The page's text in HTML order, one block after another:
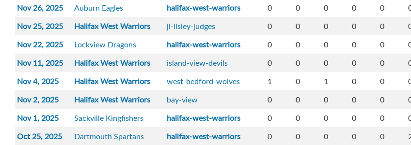
Nov 26, 2025
Auburn Eagles halifax-west-warriors 0 0 0 0 0
Nov 25, 2025
Halifax West Warriors jl-ilsley-judges 0 0 0 0 0
Nov 22, 2025
Lockview Dragons halifax-west-warriors 0 0 0 0 0
Nov 11, 2025
Halifax West Warriors island-view-devils 0 0 0 0 0
Nov 4, 2025
Halifax West Warriors west-bedford-wolves 1 0 1 0 0
Nov 2, 2025
Halifax West Warriors bay-view 0 0 0 0 0
Nov 1, 2025
Sackville Kingfishers halifax-west-warriors 0 0 0 0 0
Oct 25, 2025
Dartmouth Spartans halifax-west-warriors 0 0 0 0 0